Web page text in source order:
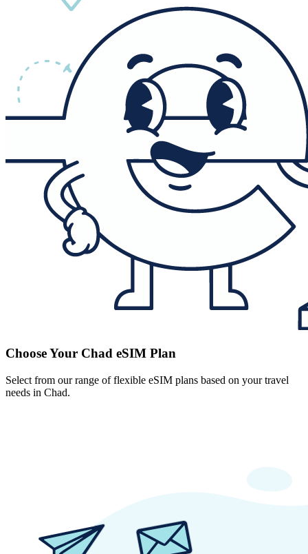
Choose Your Chad eSIM Plan
Select from our range of flexible eSIM plans based on your travel
needs in Chad.